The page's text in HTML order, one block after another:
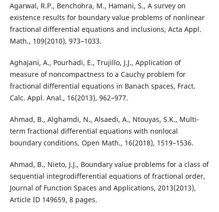
Agarwal, R.P., Benchohra, M., Hamani, S., A survey on
existence results for boundary value problems of nonlinear
fractional differential equations and inclusions, Acta Appl.
Math., 109(2010), 973–1033.
Aghajani, A., Pourhadi, E., Trujillo, J.J., Application of
measure of noncompactness to a Cauchy problem for
fractional differential equations in Banach spaces, Fract.
Calc. Appl. Anal., 16(2013), 962–977.
Ahmad, B., Alghamdi, N., Alsaedi, A., Ntouyas, S.K., Multi-
term fractional differential equations with nonlocal
boundary conditions, Open Math., 16(2018), 1519–1536.
Ahmad, B., Nieto, J.J., Boundary value problems for a class of
sequential integrodifferential equations of fractional order,
Journal of Function Spaces and Applications, 2013(2013),
Article ID 149659, 8 pages.